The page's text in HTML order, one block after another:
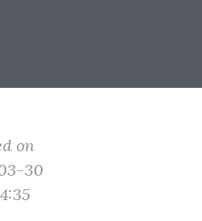
on
30